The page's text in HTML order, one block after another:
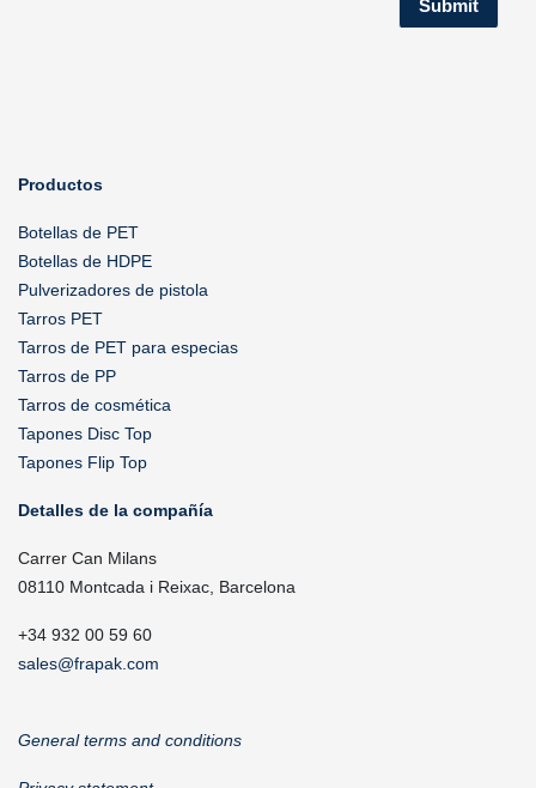
Productos
Botellas de PET
Botellas de HDPE
Pulverizadores de pistola
Tarros PET
Tarros de PET para especias
Tarros de PP
Tarros de cosmética
Tapones Disc Top
Tapones Flip Top
Detalles de la compañía
Carrer Can Milans
08110 Montcada i Reixac, Barcelona
+34 932 00 59 60
sales@frapak.com
General terms and conditions